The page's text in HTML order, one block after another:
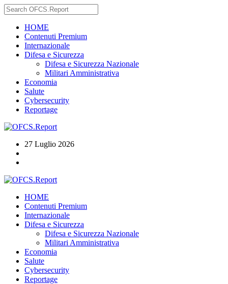
HOME
Contenuti Premium
Internazionale
Difesa e Sicurezza
Difesa e Sicurezza Nazionale
Militari Amministrativa
Economia
Salute
Cybersecurity
Reportage
27 Luglio 2026
HOME
Contenuti Premium
Internazionale
Difesa e Sicurezza
Difesa e Sicurezza Nazionale
Militari Amministrativa
Economia
Salute
Cybersecurity
Reportage